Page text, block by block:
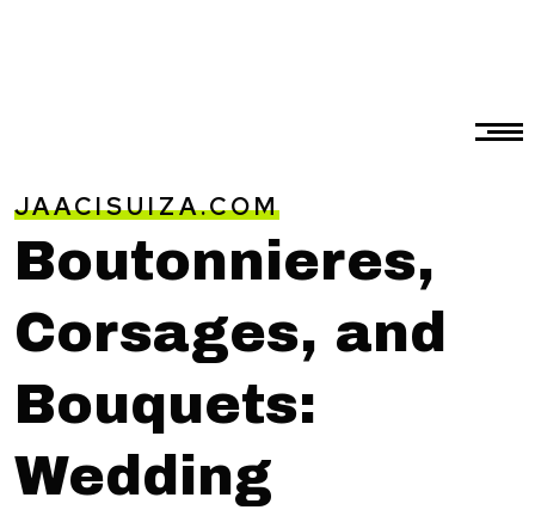
JAACISUIZA.COM
Boutonnieres,
Corsages, and
Bouquets:
Wedding